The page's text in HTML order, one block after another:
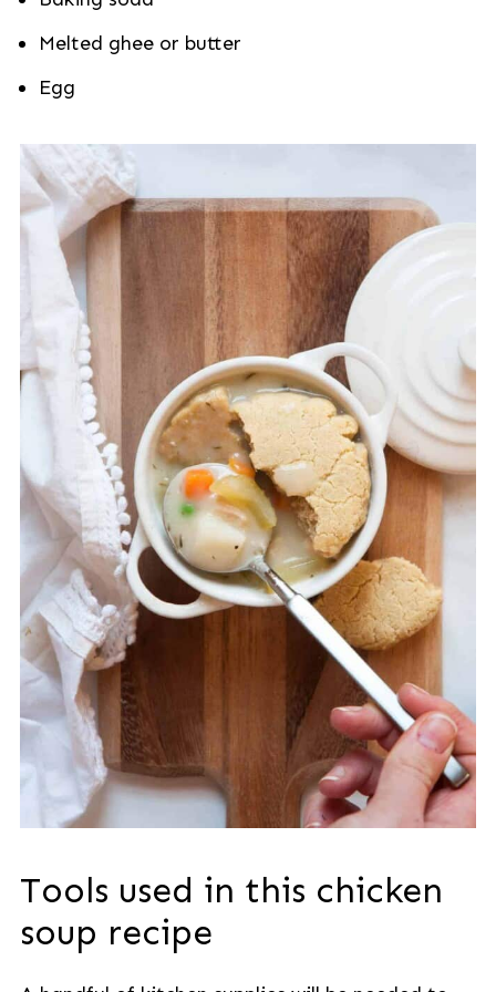
Melted ghee or butter
Egg
Tools used in this chicken
soup recipe